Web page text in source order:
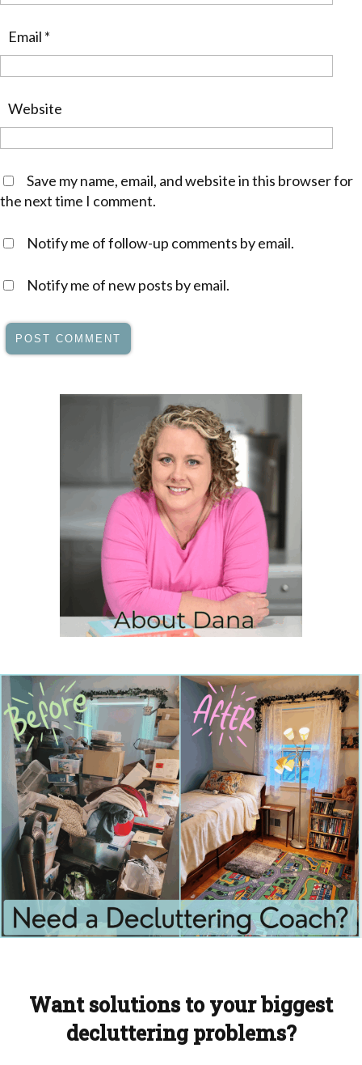
Email *
Website
Save my name, email, and website in this browser for
the next time I comment.
Notify me of follow-up comments by email.
Notify me of new posts by email.
Want solutions to your biggest
decluttering problems?